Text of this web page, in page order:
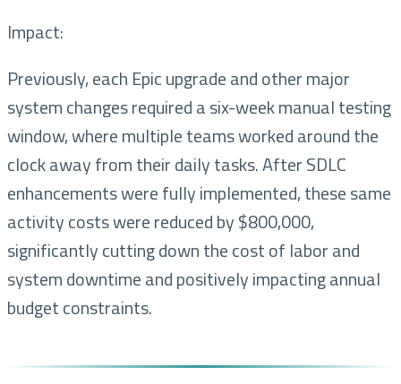
Impact:
Previously, each Epic upgrade and other major
system changes required a six-week manual testing
window, where multiple teams worked around the
clock away from their daily tasks. After SDLC
enhancements were fully implemented, these same
activity costs were reduced by $800,000,
significantly cutting down the cost of labor and
system downtime and positively impacting annual
budget constraints.